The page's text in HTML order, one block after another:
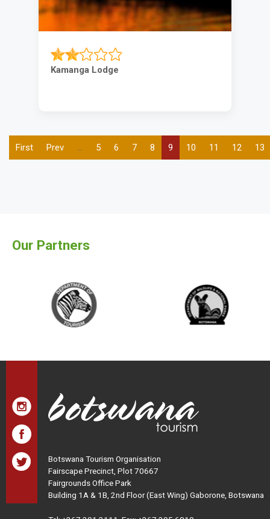
Kamanga Lodge
Pagination
First
page
First
Previous
page
Prev … Page
5 Page
6 Page
7 Page
8
Current
page
9 Page
10 Page
11 Page
12 13
Our Partners
Botswana Tourism Organisation
Fairscape Precinct, Plot 70667
Fairgrounds Office Park
Building 1A & 1B, 2nd Floor (East Wing) Gaborone, Botswana